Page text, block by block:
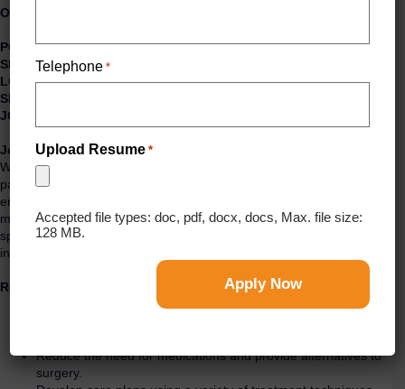
Outpatient Physical Therapist
POSITION TYPE: Physical Therapist
SPECIALTY UNIT:Outpatient
LOCATION:San Francisco/Geary, CA
SHIFT:
JOB TYPE:
Job Description:
We are looking for a committed Physical Therapist to act as the
patient’s partner throughout the trip of restoring motion and
ensuring that the client will function at their personal best. You will
maximize the quality of life and movement potential within the
spheres of promotion, prevention, diagnosis, treatment or
intervention, and rehabilitation.
Responsibilities:
Identify and meet patients’ goals and needs.
Reduce the need for medications and provide alternatives to
surgery.
Telephone *
Upload Resume *
Accepted file types: doc, pdf, docx, docs, Max. file size:
128 MB.